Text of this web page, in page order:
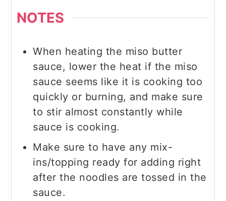
NOTES
When heating the miso butter
sauce, lower the heat if the miso
sauce seems like it is cooking too
quickly or burning, and make sure
to stir almost constantly while
sauce is cooking.
Make sure to have any mix-
ins/topping ready for adding right
after the noodles are tossed in the
sauce.